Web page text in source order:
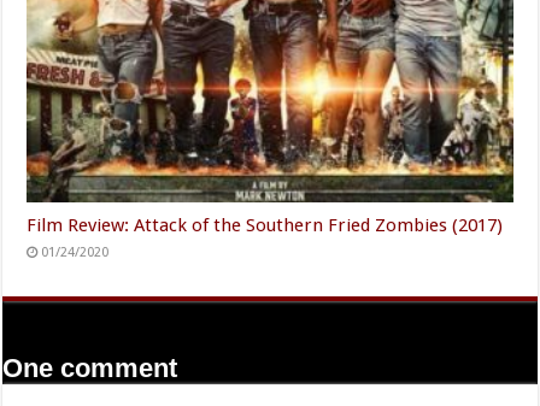
Film Review: Attack of the Southern Fried Zombies (2017)
01/24/2020
One comment